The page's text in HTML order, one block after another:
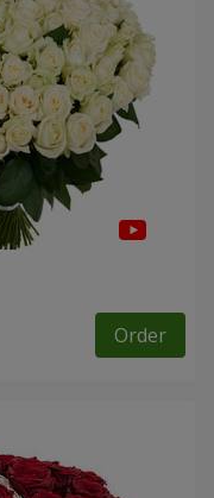
Order